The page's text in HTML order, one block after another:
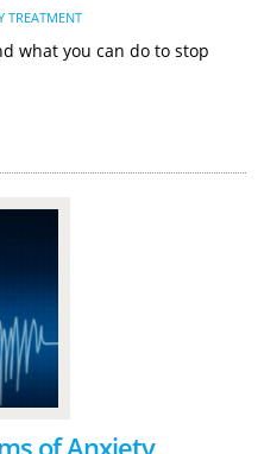
TREATMENT
what you can do to stop
of Anxiety